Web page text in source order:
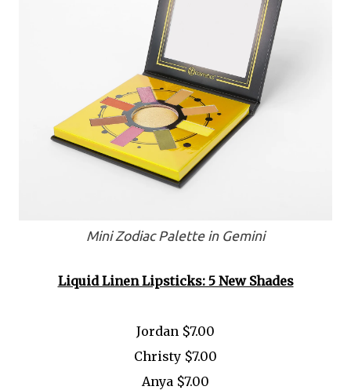
Mini Zodiac Palette in Gemini
Liquid Linen Lipsticks: 5 New Shades
Jordan $7.00
Christy $7.00
Anya $7.00